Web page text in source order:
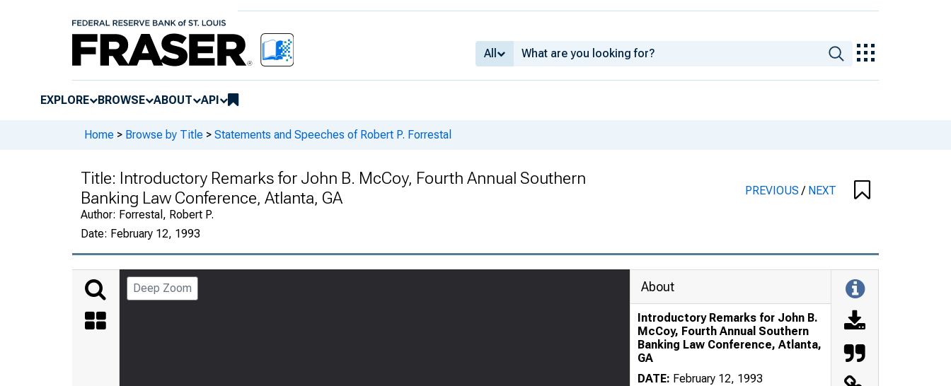
All
EXPLORE BROWSE ABOUT API
Home > Browse by Title > Statements and Speeches of Robert P. Forrestal
Title: Introductory Remarks for John B. McCoy, Fourth Annual Southern
Banking Law Conference, Atlanta, GA
Author: Forrestal, Robert P.
Date: February 12, 1993
PREVIOUS/ NEXT
Deep Zoom About
Introductory Remarks for John B.
McCoy, Fourth Annual Southern
Banking Law Conference, Atlanta,
GA
DATE: February 12, 1993